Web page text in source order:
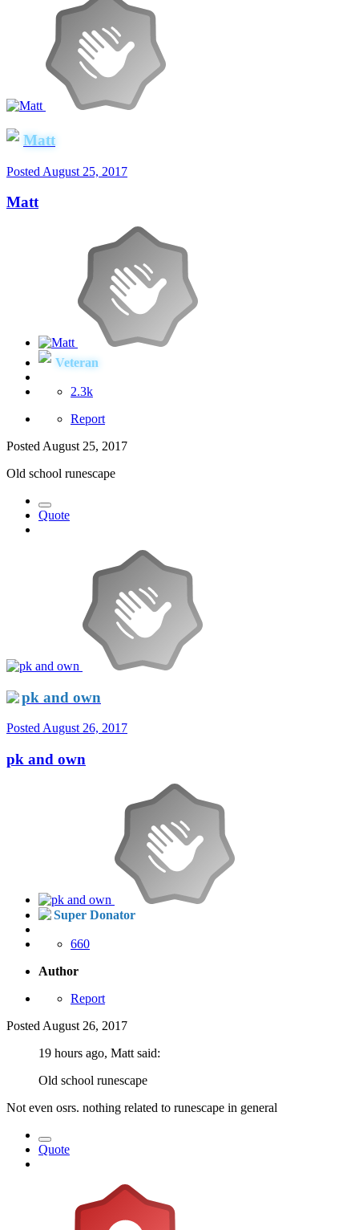
Matt
Posted August 25, 2017
Matt
Veteran
2.3k
Report
Posted August 25, 2017
Old school runescape
Quote
pk and own
PostedAugust 26, 2017
pk and own
Super Donator
660
Author
Report
Posted August 26, 2017
19 hours ago, Matt said:
Old school runescape
Not even osrs. nothing related to runescape in general
Quote